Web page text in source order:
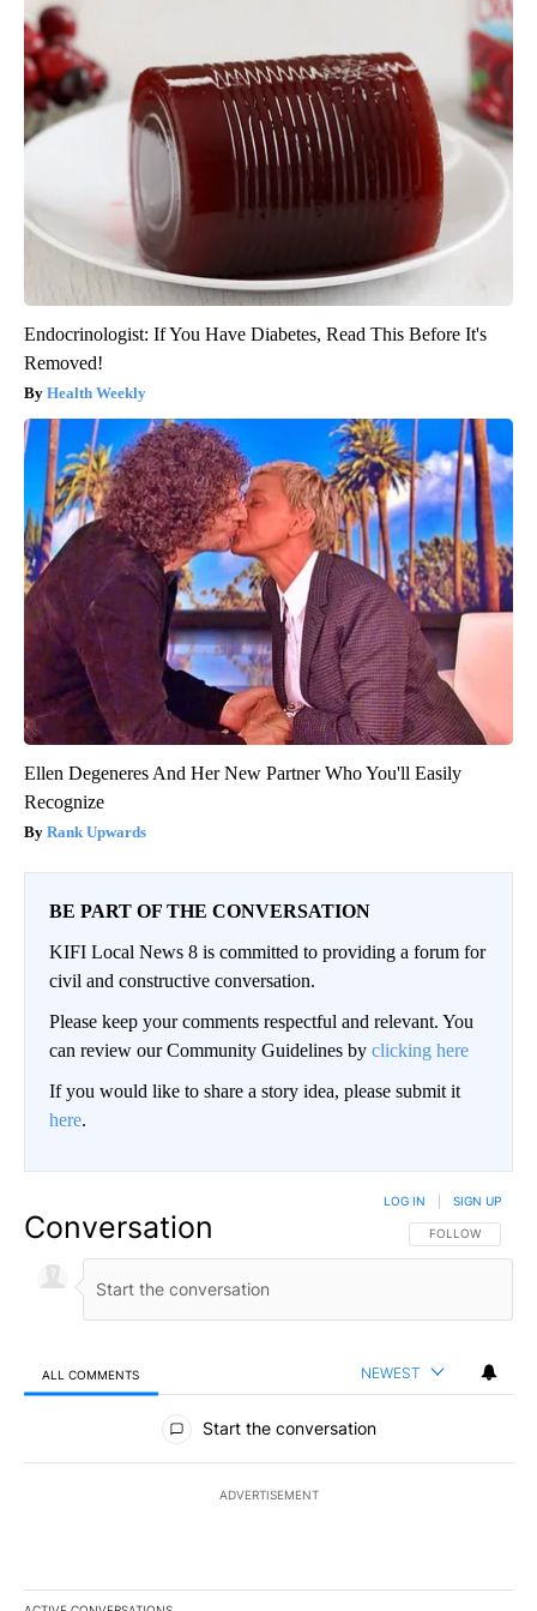
Endocrinologist: If You Have Diabetes, Read This Before It's
Removed!
Health Weekly
Ellen Degeneres And Her New Partner Who You'll Easily
Recognize
Rank Upwards
BE PART OF THE CONVERSATION
KIFI Local News 8 is committed to providing a forum for
civil and constructive conversation.
Please keep your comments respectful and relevant. You
can review our Community Guidelines by clicking here
If you would like to share a story idea, please submit it
here.
Conversation FOLLOW THIS
FOLLOW
LOG IN SIGN UP
ALL COMMENTS NEWEST
All Comments
Start the conversation
ADVERTISEMENT